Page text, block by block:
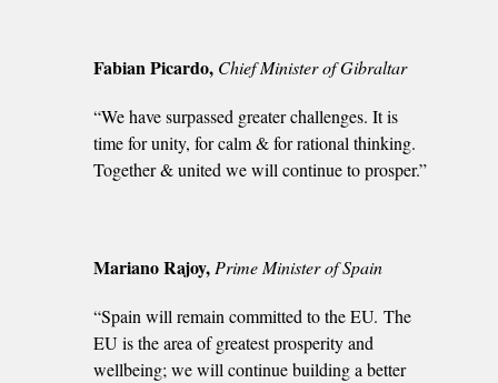
Fabian Picardo, Chief Minister of Gibraltar
“We have surpassed greater challenges. It is
time for unity, for calm & for rational thinking.
Together & united we will continue to prosper.”
Mariano Rajoy,Prime Minister of Spain
“Spain will remain committed to the EU. The
EU is the area of greatest prosperity and
wellbeing; we will continue building a better